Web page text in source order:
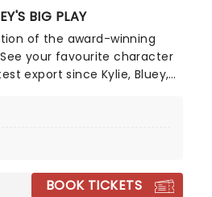
BIG PLAY
of the award-winning
your favourite character
export since Kylie, Bluey,
Colourful sets and
audiences, particularly if
BOOK TICKETS